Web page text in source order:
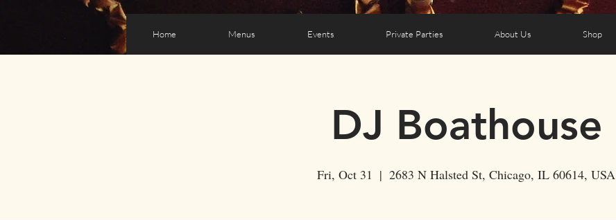
Home Menus Events Private Parties About Us Shop
DJ Boathouse
Fri, Oct 31
  |
2683 N Halsted St, Chicago, IL 60614, USA